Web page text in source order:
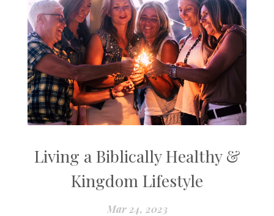
Living a Biblically Healthy &
Kingdom Lifestyle
Mar 24, 2023